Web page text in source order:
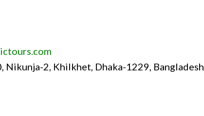
Nikunja-2, Khilkhet, Dhaka-1229, Bangladesh